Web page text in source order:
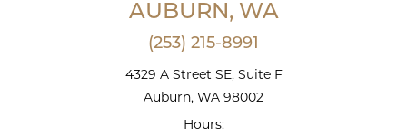
AUBURN, WA
(253) 215-8991
4329 A Street SE, Suite F
Auburn, WA 98002
Hours: